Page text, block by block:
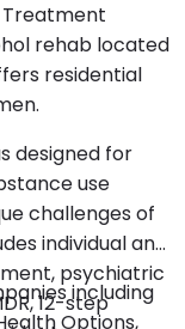
Treatment
rehab located
residential
designed for
use
challenges of
individual and
psychiatric
12-step
including
Options,